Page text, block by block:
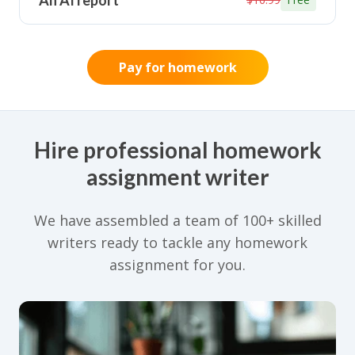
Pay for homework
Hire professional homework
assignment writer
We have assembled a team of 100+ skilled
writers ready to tackle any homework
assignment for you.